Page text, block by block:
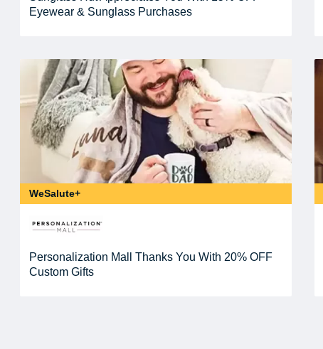
Eyewear & Sunglass Purchases
WeSalute+
Personalization Mall Thanks You With 20% OFF
Custom Gifts